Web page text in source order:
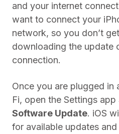
and your internet
want to connect your
network, so you don’t
downloading the update
connection.
Once you are plugged in
Fi, open the Settings
Software Update. iOS
for available updates